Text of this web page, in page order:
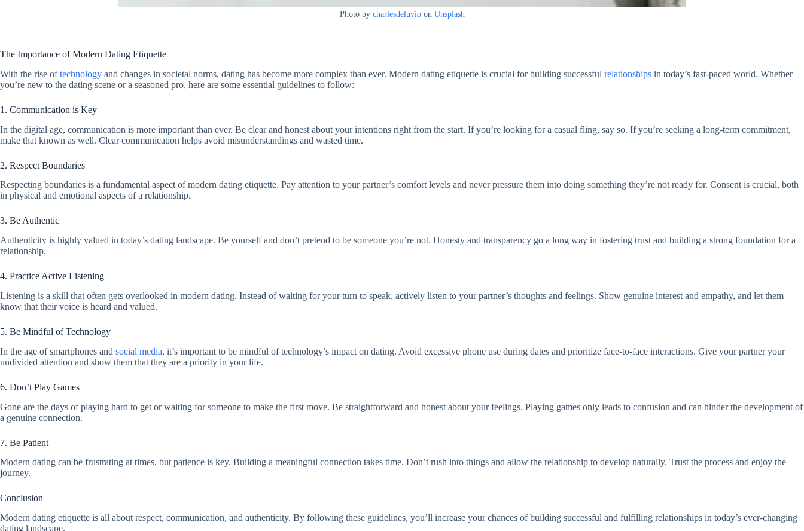
Photo by charlesdeluvioon Unsplash
The Importance of Modern Dating Etiquette
With the rise oftechnology and changes in societal norms, dating has become more complex than ever. Modern dating etiquette is crucial for building successful relationships in today’s fast-paced world. Whether
you’re new to the dating scene or a seasoned pro, here are some essential guidelines to follow:
1. Communication is Key
In the digital age, communication is more important than ever. Be clear and honest about your intentions right from the start. If you’re looking for a casual fling, say so. If you’re seeking a long-term commitment,
make that known as well. Clear communication helps avoid misunderstandings and wasted time.
2. Respect Boundaries
Respecting boundaries is a fundamental aspect of modern dating etiquette. Pay attention to your partner’s comfort levels and never pressure them into doing something they’re not ready for. Consent is crucial, both
in physical and emotional aspects of a relationship.
3. Be Authentic
Authenticity is highly valued in today’s dating landscape. Be yourself and don’t pretend to be someone you’re not. Honesty and transparency go a long way in fostering trust and building a strong foundation for a
relationship.
4. Practice Active Listening
Listening is a skill that often gets overlooked in modern dating. Instead of waiting for your turn to speak, actively listen to your partner’s thoughts and feelings. Show genuine interest and empathy, and let them
know that their voice is heard and valued.
5. Be Mindful of Technology
In the age of smartphones and social media, it’s important to be mindful of technology’s impact on dating. Avoid excessive phone use during dates and prioritize face-to-face interactions. Give your partner your
undivided attention and show them that they are a priority in your life.
6. Don’t Play Games
Gone are the days of playing hard to get or waiting for someone to make the first move. Be straightforward and honest about your feelings. Playing games only leads to confusion and can hinder the development of
a genuine connection.
7. Be Patient
Modern dating can be frustrating at times, but patience is key. Building a meaningful connection takes time. Don’t rush into things and allow the relationship to develop naturally. Trust the process and enjoy the
journey.
Conclusion
Modern dating etiquette is all about respect, communication, and authenticity. By following these guidelines, you’ll increase your chances of building successful and fulfilling relationships in today’s ever-changing
dating landscape.